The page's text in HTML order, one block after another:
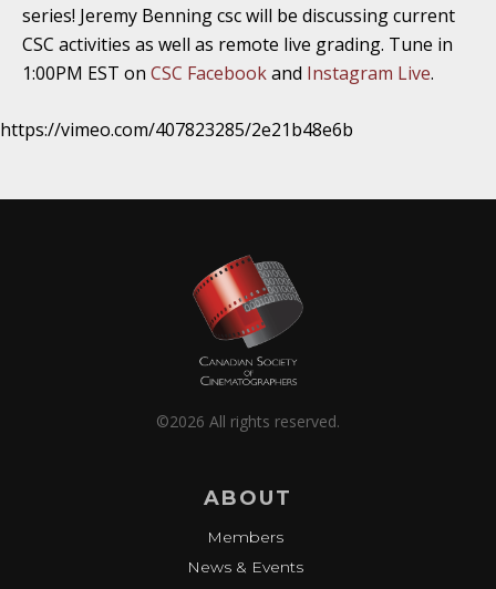
series! Jeremy Benning csc will be discussing current
CSC activities as well as remote live grading. Tune in
1:00PM EST on CSC Facebookand Instagram Live.
https://vimeo.com/407823285/2e21b48e6b
©2026 All rights reserved.
ABOUT
Members
News & Events